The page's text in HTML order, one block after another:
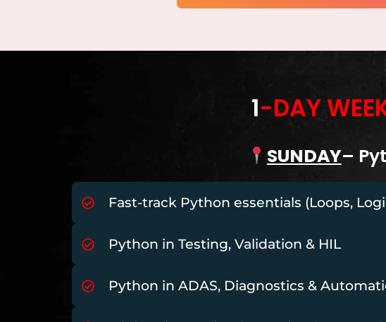
1-DAY
SUNDAY–
Fast-track Python essentials (Loops,
Python in Testing, Validation & HIL
Python in ADAS, Diagnostics &